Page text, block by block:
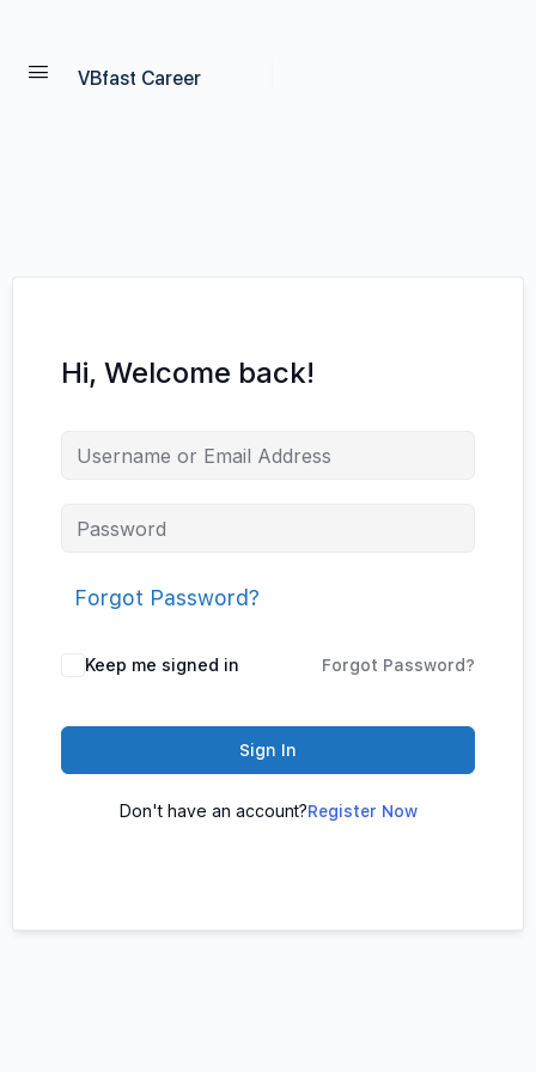
VBfast Career
Hi, Welcome back!
Forgot Password?
Keep me signed in Forgot Password?
Sign In
Don't have an account?Register Now